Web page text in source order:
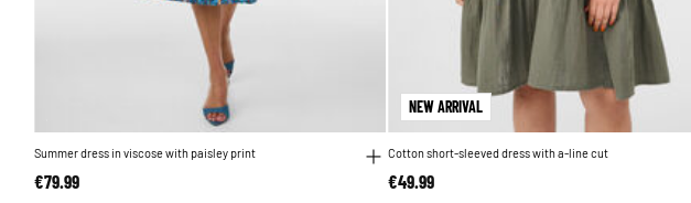
Summer dress in viscose with paisley print
€79.99
NEW ARRIVAL
Cotton short-sleeved dress with a-line cut
€49.99